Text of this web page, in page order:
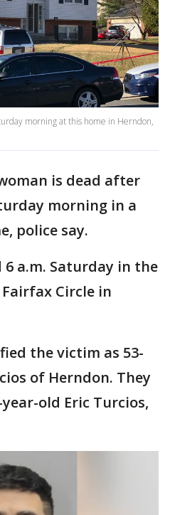
morning at this home in Herndon,
is dead after
morning in a
police say.
a.m. Saturday in the
Circle in
the victim as 53-
of Herndon. They
old Eric Turcios,